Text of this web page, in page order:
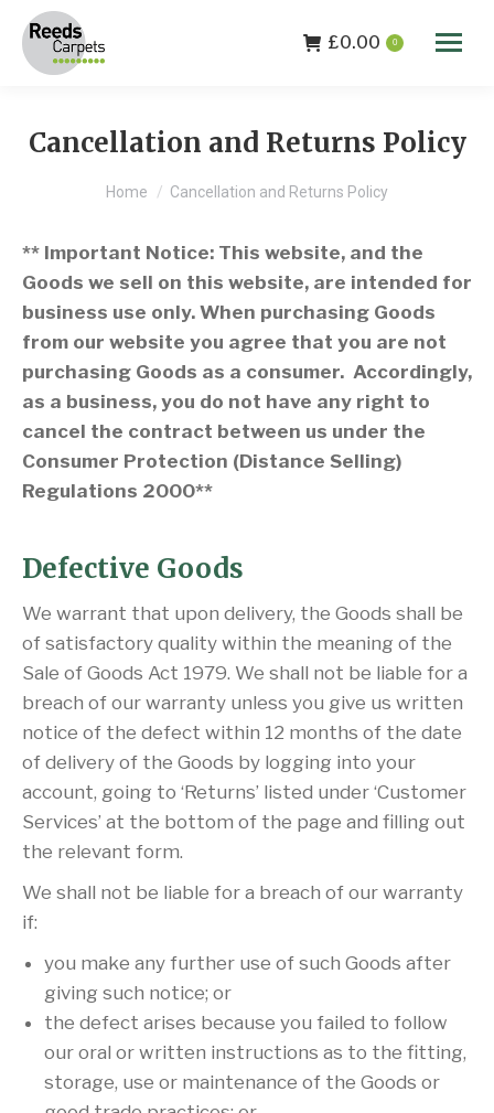
£0.00 0
Cancellation and Returns Policy
You are here:
Home Cancellation and Returns Policy
** Important Notice: This website, and the
Goods we sell on this website, are intended for
business use only. When purchasing Goods
from our website you agree that you are not
purchasing Goods as a consumer. Accordingly,
as a business, you do not have any right to
cancel the contract between us under the
Consumer Protection (Distance Selling)
Regulations 2000**
Defective Goods
We warrant that upon delivery, the Goods shall be
of satisfactory quality within the meaning of the
Sale of Goods Act 1979. We shall not be liable for a
breach of our warranty unless you give us written
notice of the defect within 12 months of the date
of delivery of the Goods by logging into your
account, going to ‘Returns’ listed under ‘Customer
Services’ at the bottom of the page and filling out
the relevant form.
We shall not be liable for a breach of our warranty
if:
you make any further use of such Goods after
giving such notice; or
the defect arises because you failed to follow
our oral or written instructions as to the fitting,
storage, use or maintenance of the Goods or